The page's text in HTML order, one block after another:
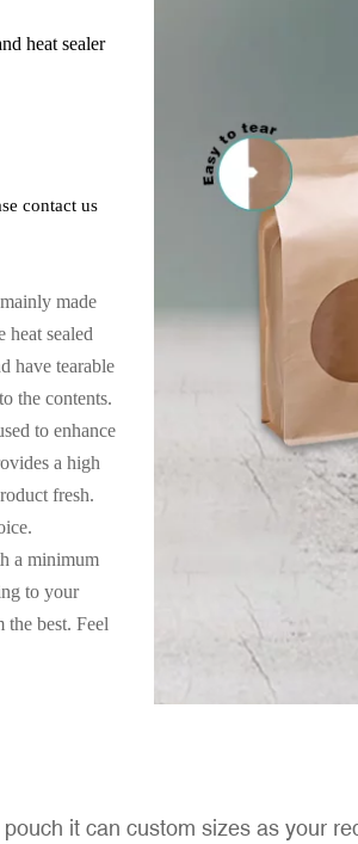
heat sealer
contact us
made
heat sealed
have tearable
the contents.
to enhance
a high
fresh.
a minimum
to your
the best. Feel
it can custom sizes as your